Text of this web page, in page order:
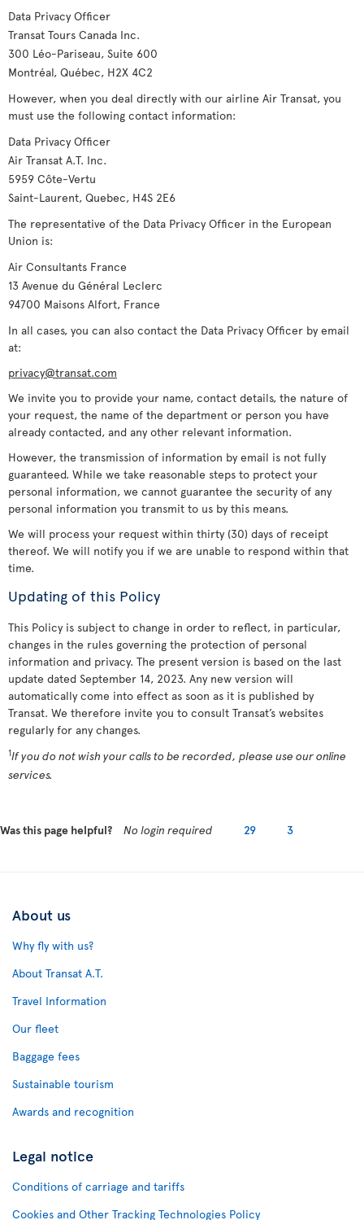
Data Privacy Officer
Transat Tours Canada Inc.
300 Léo-Pariseau, Suite 600
Montréal, Québec, H2X 4C2
However, when you deal directly with our airline Air Transat, you
must use the following contact information:
Data Privacy Officer
Air Transat A.T. Inc.
5959 Côte-Vertu
Saint-Laurent, Quebec, H4S 2E6
The representative of the Data Privacy Officer in the European
Union is:
Air Consultants France
13 Avenue du Général Leclerc
94700 Maisons Alfort, France
In all cases, you can also contact the Data Privacy Officer by email
at:
privacy@transat.com
We invite you to provide your name, contact details, the nature of
your request, the name of the department or person you have
already contacted, and any other relevant information.
However, the transmission of information by email is not fully
guaranteed. While we take reasonable steps to protect your
personal information, we cannot guarantee the security of any
personal information you transmit to us by this means.
We will process your request within thirty (30) days of receipt
thereof. We will notify you if we are unable to respond within that
time.
Updating of this Policy
This Policy is subject to change in order to reflect, in particular,
changes in the rules governing the protection of personal
information and privacy. The present version is based on the last
update dated September 14, 2023. Any new version will
automatically come into effect as soon as it is published by
Transat. We therefore invite you to consult Transat’s websites
regularly for any changes.
1If you do not wish your calls to be recorded, please use our online
services.
Was this page helpful? No login required 29 3
About us
Why fly with us?
About Transat A.T.
Travel Information
Our fleet
Baggage fees
Sustainable tourism
Awards and recognition
Legal notice
Conditions of carriage and tariffs
Cookies and Other Tracking Technologies Policy